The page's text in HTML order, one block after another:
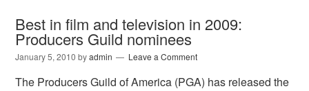
Best in film and television in 2009:
Producers Guild nominees
January 5, 2010 byadmin Leave a Comment
The Producers Guild of America (PGA) has released the